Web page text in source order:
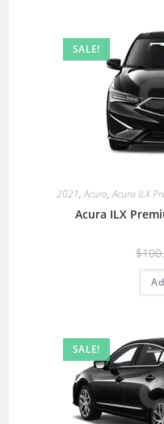
SALE!
2021,Acura,Acura ILX
Acura ILX
$
SALE!